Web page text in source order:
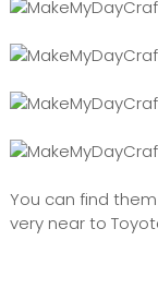
You can find
very near to